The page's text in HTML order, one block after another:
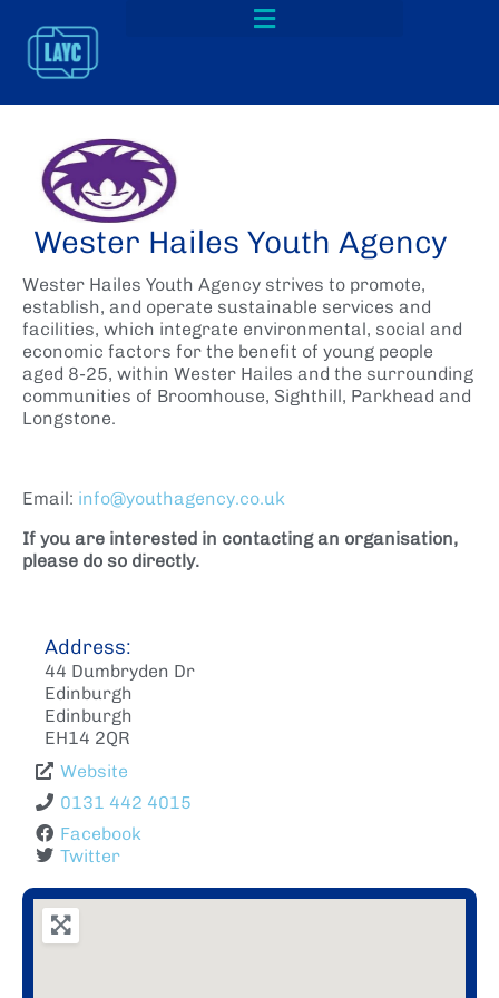
Wester Hailes Youth Agency
Wester Hailes Youth Agency strives to promote,
establish, and operate sustainable services and
facilities, which integrate environmental, social and
economic factors for the benefit of young people
aged 8-25, within Wester Hailes and the surrounding
communities of Broomhouse, Sighthill, Parkhead and
Longstone.
Email: info@youthagency.co.uk
If you are interested in contacting an organisation,
please do so directly.
Address:
44 Dumbryden Dr
Edinburgh
Edinburgh
EH14 2QR
Website
0131 442 4015
Facebook
Twitter